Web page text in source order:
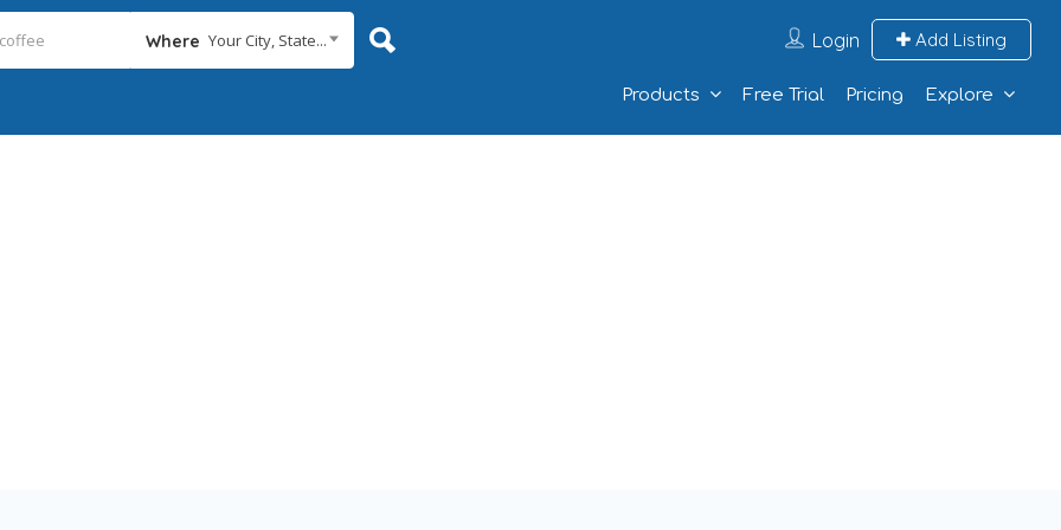
Where Your City, State... Login Add Listing
Products Free Trial Pricing Explore